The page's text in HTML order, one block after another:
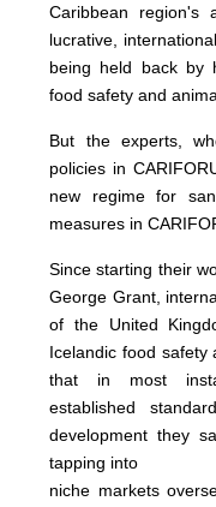
Caribbean
lucrative,
being held back by
food safety and
But the experts,
policies in
new regime for
measures in
Since starting their
George Grant,
of the United
Icelandic food safety
that in most
established
development they
tapping into
niche markets